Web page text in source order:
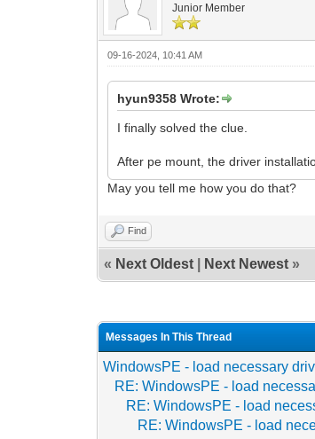
Junior Member
09-16-2024, 10:41 AM
hyun9358 Wrote:
I finally solved the clue.
After pe mount, the driver
May you tell me how you do that?
Find
« Next Oldest Next Newest »
Messages In This Thread
WindowsPE - load necessary
RE: WindowsPE - load
RE: WindowsPE - load
RE: WindowsPE - load